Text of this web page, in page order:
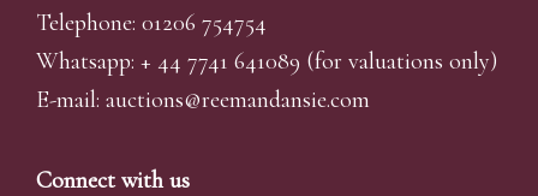
Telephone: 01206 754754
Whatsapp: + 44 7741 641089 (for valuations only)
E-mail: auctions@reemandansie.com
Connect with us